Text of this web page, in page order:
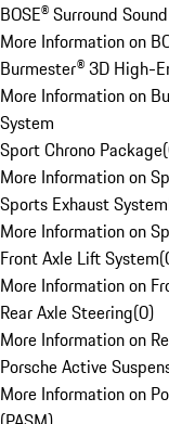
BOSE® Surround
More Information on
Burmester® 3D High-
More Information on
System
Sport Chrono Package(
More Information on
Sports Exhaust System
More Information on
Front Axle Lift System(
More Information on
Rear Axle Steering(0)
More Information on
Porsche Active
More Information on